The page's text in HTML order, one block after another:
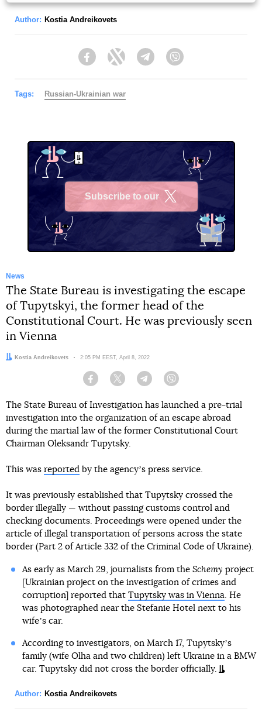
Author: Kostia Andreikovets
FacebookTwitter Telegram
Tags: Russian-Ukrainian war
Subscribe to our
News
The State Bureau is investigating the escape
of Tupytskyi, the former head of the
Constitutional Court. He was previously seen
in Vienna
Author:
Kostia Andreikovets Date:
2:05 PM EEST, April 8, 2022
Facebook Twitter Telegram
The State Bureau of Investigation has launched a pre-trial
investigation into the organization of an escape abroad
during the martial law of the former Constitutional Court
Chairman Oleksandr Tupytsky.
This was reported by the agencyʼs press service.
It was previously established that Tupytsky crossed the
border illegally — without passing customs control and
checking documents. Proceedings were opened under the
article of illegal transportation of persons across the state
border (Part 2 of Article 332 of the Criminal Code of Ukraine).
As early as March 29, journalists from the Schemy project
[Ukrainian project on the investigation of crimes and
corruption] reported that Tupytsky was in Vienna. He
was photographed near the Stefanie Hotel next to his
wifeʼs car.
According to investigators, on March 17, Tupytskyʼs
family (wife Olha and two children) left Ukraine in a BMW
car. Tupytsky did not cross the border officially.
Author: Kostia Andreikovets